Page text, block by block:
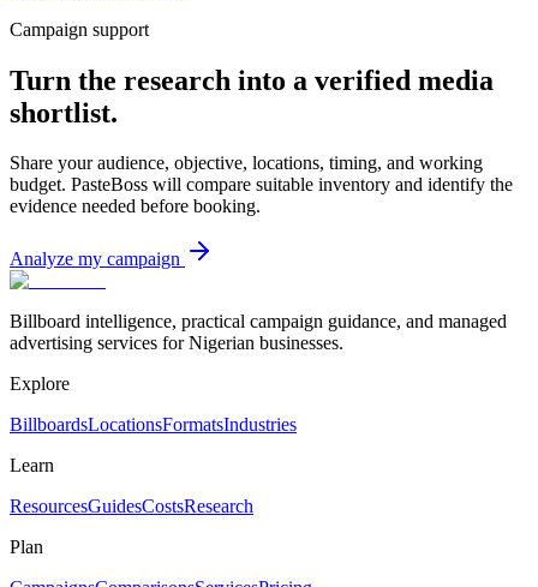
Campaign support
Turn the research into a verified media
shortlist.
Share your audience, objective, locations, timing, and working
budget. PasteBoss will compare suitable inventory and identify the
evidence needed before booking.
Analyze my campaign
Billboard intelligence, practical campaign guidance, and managed
advertising services for Nigerian businesses.
Explore
BillboardsLocationsFormatsIndustries
Learn
ResourcesGuidesCostsResearch
Plan